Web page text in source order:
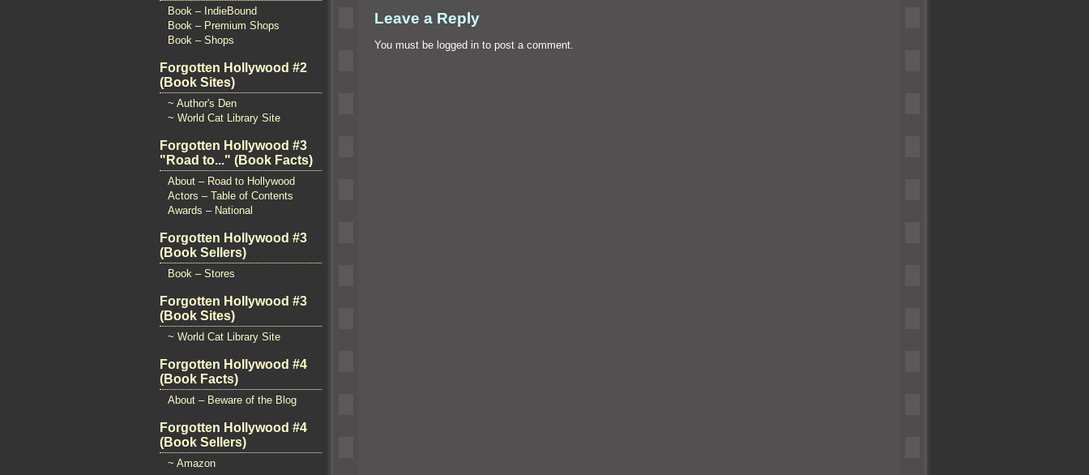
Book – IndieBound
Book – Premium Shops
Book – Shops
Forgotten Hollywood #2
(Book Sites)
~ Author's Den
~ World Cat Library Site
Forgotten Hollywood #3
"Road to..." (Book Facts)
About – Road to Hollywood
Actors – Table of Contents
Awards – National
Forgotten Hollywood #3
(Book Sellers)
Book – Stores
Forgotten Hollywood #3
(Book Sites)
~ World Cat Library Site
Forgotten Hollywood #4
(Book Facts)
About – Beware of the Blog
Forgotten Hollywood #4
(Book Sellers)
~ Amazon
Leave a Reply
You must be logged in to post a comment.